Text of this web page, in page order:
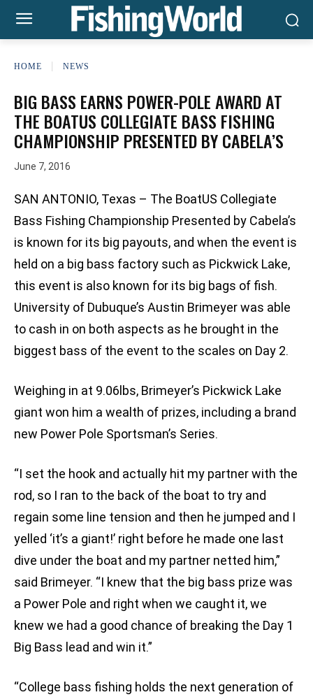
HOME NEWS
BIG BASS EARNS POWER-POLE AWARD AT
THE BOATUS COLLEGIATE BASS FISHING
CHAMPIONSHIP PRESENTED BY CABELA’S
June 7, 2016
SAN ANTONIO, Texas – The BoatUS Collegiate
Bass Fishing Championship Presented by Cabela’s
is known for its big payouts, and when the event is
held on a big bass factory such as Pickwick Lake,
this event is also known for its big bags of fish.
University of Dubuque’s Austin Brimeyer was able
to cash in on both aspects as he brought in the
biggest bass of the event to the scales on Day 2.
Weighing in at 9.06lbs, Brimeyer’s Pickwick Lake
giant won him a wealth of prizes, including a brand
new Power Pole Sportsman’s Series.
“I set the hook and actually hit my partner with the
rod, so I ran to the back of the boat to try and
regain some line tension and then he jumped and I
yelled ‘it’s a giant!’ right before he made one last
dive under the boat and my partner netted him,”
said Brimeyer. “I knew that the big bass prize was
a Power Pole and right when we caught it, we
knew we had a good chance of breaking the Day 1
Big Bass lead and win it.”
“College bass fishing holds the next generation of